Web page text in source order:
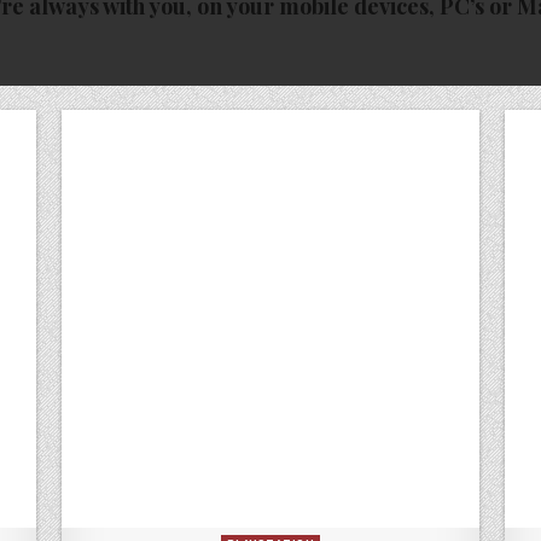
always with you, on your mobile devices, PC’s or